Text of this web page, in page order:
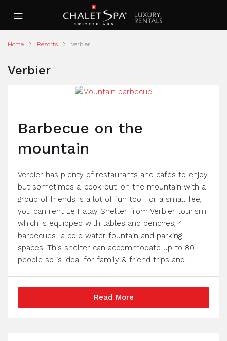
Home Resorts Verbier
Verbier
Barbecue on the
mountain
Verbier has plenty of restaurants and cafés to enjoy,
but sometimes a ‘cook-out’ on the mountain with a
group of friends is a lot of fun too. For a small fee,
you can rent Le Hatay Shelter from Verbier tourism
which is equipped with tables and benches, 4
barbecues a cold water fountain and parking
spaces. This shelter can accommodate up to 80
people so is ideal for family & friend trips and...
Read More